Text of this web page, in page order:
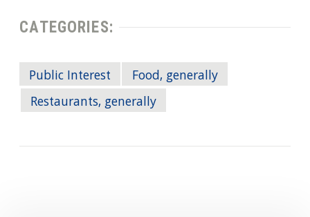
CATEGORIES:
Public Interest
Food, generally
Restaurants, generally